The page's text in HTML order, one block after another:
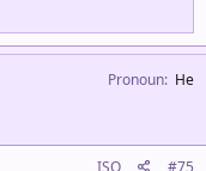
Pronoun He
ISO #75